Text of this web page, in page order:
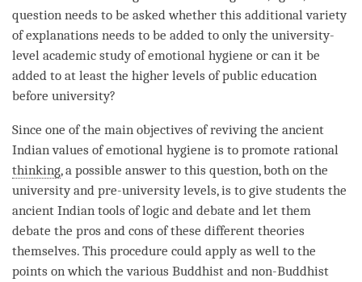
question needs to be asked whether this additional variety
of explanations needs to be added to only the university-
level academic study of emotional hygiene or can it be
added to at least the higher levels of public education
before university?
Since one of the main objectives of reviving the ancient
Indian values of emotional hygiene is to promote rational
thinking, a possible answer to this question, both on the
university and pre-university levels, is to give students the
ancient Indian tools oflogic and debate and let them
debate the pros and cons of these different theories
themselves. This procedure could apply as well to the
points on which the various Buddhist and non-Buddhist